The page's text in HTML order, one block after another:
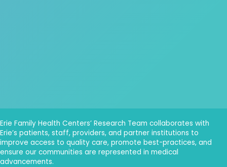
Erie Family Health Centers’ Research Team collaborates with
Erie’s patients, staff, providers, and partner institutions to
improve access to quality care, promote best-practices, and
ensure our communities are represented in medical
advancements.